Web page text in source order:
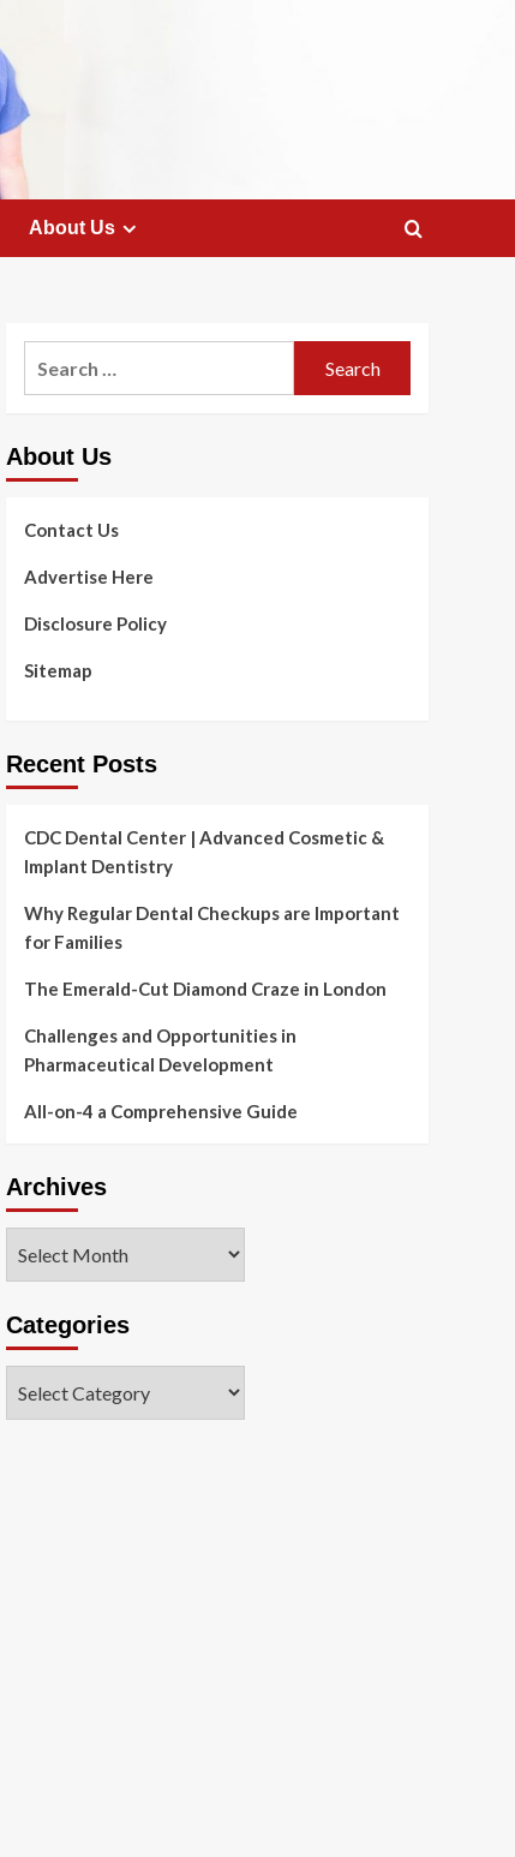
About Us
About Us
Contact Us
Advertise Here
Disclosure Policy
Sitemap
Recent Posts
CDC Dental Center | Advanced Cosmetic &
Implant Dentistry
Why Regular Dental Checkups are Important
for Families
The Emerald-Cut Diamond Craze in London
Challenges and Opportunities in
Pharmaceutical Development
All-on-4 a Comprehensive Guide
Archives
Categories